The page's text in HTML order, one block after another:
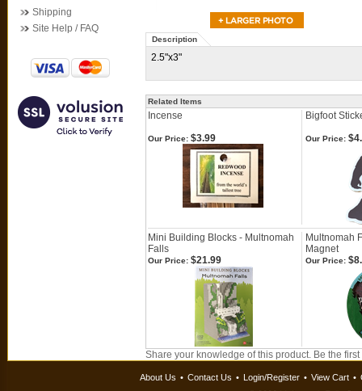
Shipping
Site Help / FAQ
Description
2.5"x3"
Related Items
Incense Bigfoot
Our Price: $3.99 Our Price:
Mini Building Blocks - Multnomah
Falls
Multnomah
Magnet
Our Price: $21.99 Our Price:
Share your knowledge of this product. Be the
About Us • Contact Us • Login/Register • View Cart •